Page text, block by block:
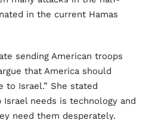
in the current Hamas
sending American troops
that America should
to Israel.” She stated
needs is technology and
need them desperately.